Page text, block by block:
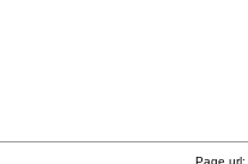
Page url: